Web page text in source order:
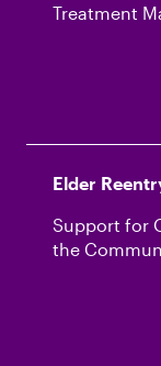
Treatment
Elder
Support for
the